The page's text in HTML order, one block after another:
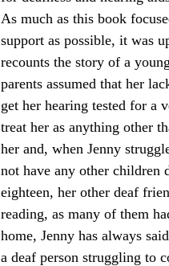
As much as this book
support as possible, it was
recounts the story of a
parents assumed that her
get her hearing tested for a
treat her as anything other
her and, when Jenny
not have any other children
eighteen, her other deaf
reading, as many of them
home, Jenny has always
a deaf person struggling to